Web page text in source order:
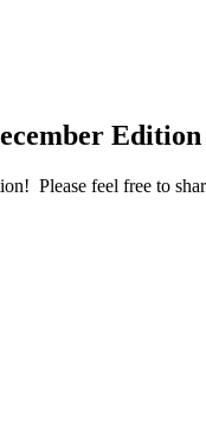
Edition
Please feel free to